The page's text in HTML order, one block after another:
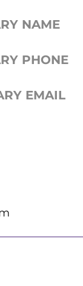
NAME
PHONE
EMAIL